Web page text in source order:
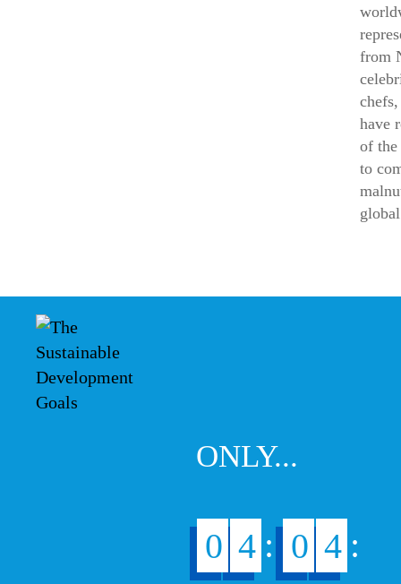
from
have
of the
to
ONLY...
0 4 : 0 4 :